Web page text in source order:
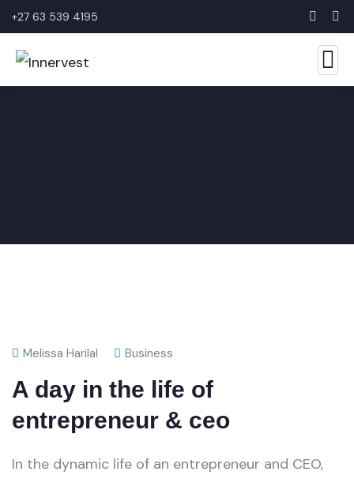
+27 63 539 4195
Melissa Harilal Business
A day in the life of
entrepreneur & ceo
In the dynamic life of an entrepreneur and CEO,